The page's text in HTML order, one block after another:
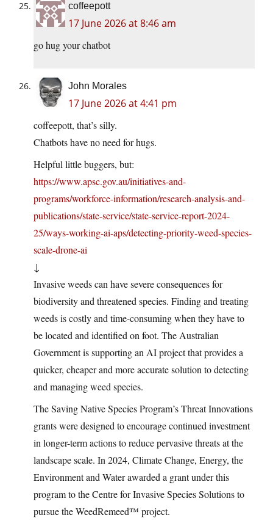
coffeepott
17 June 2026 at 8:46 am
go hug your chatbot
John Morales
17 June 2026 at 4:41 pm
coffeepott, that’s silly.
Chatbots have no need for hugs.
Helpful little buggers, but:
https://www.apsc.gov.au/initiatives-and-
programs/workforce-information/research-analysis-and-
publications/state-service/state-service-report-2024-
25/ways-working-ai-aps/detecting-priority-weed-species-
scale-drone-ai
↓
Invasive weeds can have severe consequences for
biodiversity and threatened species. Finding and treating
weeds is costly and time-consuming when they have to
be located and identified on foot. The Australian
Government is supporting an AI project that provides a
quicker, cheaper and more accurate solution to detecting
and managing weed species.
The Saving Native Species Program’s Threat Innovations
grants were designed to encourage continued investment
in longer-term actions to reduce pervasive threats at the
landscape scale. In 2024, Climate Change, Energy, the
Environment and Water awarded a grant under this
program to the Centre for Invasive Species Solutions to
pursue the WeedRemeed™ project.